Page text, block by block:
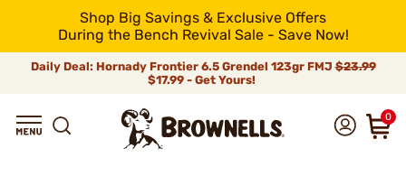
Shop Big Savings & Exclusive Offers
During the Bench Revival Sale - Save Now!
Daily Deal: Hornady Frontier 6.5 Grendel 123gr FMJ$23.99
$17.99 - Get Yours!
0